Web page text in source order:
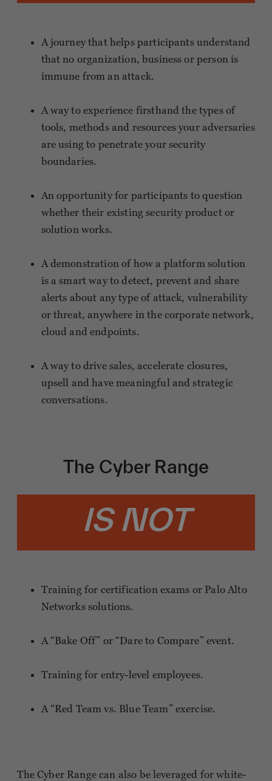
A journey that helps participants understand
that no organization, business or person is
immune from an attack.
A way to experience firsthand the types of
tools, methods and resources your adversaries
are using to penetrate your security
boundaries.
An opportunity for participants to question
whether their existing security product or
solution works.
A demonstration of how a platform solution
is a smart way to detect, prevent and share
alerts about any type of attack, vulnerability
or threat, anywhere in the corporate network,
cloud and endpoints.
A way to drive sales, accelerate closures,
upsell and have meaningful and strategic
conversations.
The Cyber Range
IS NOT
Training for certification exams or Palo Alto
Networks solutions.
A “Bake Off” or “Dare to Compare” event.
Training for entry-level employees.
A “Red Team vs. Blue Team” exercise.
The Cyber Range can also be leveraged for white-